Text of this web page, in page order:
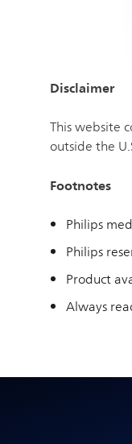
Disclaimer
This website
outside the
Footnotes
Philips
Philips
Product
Always